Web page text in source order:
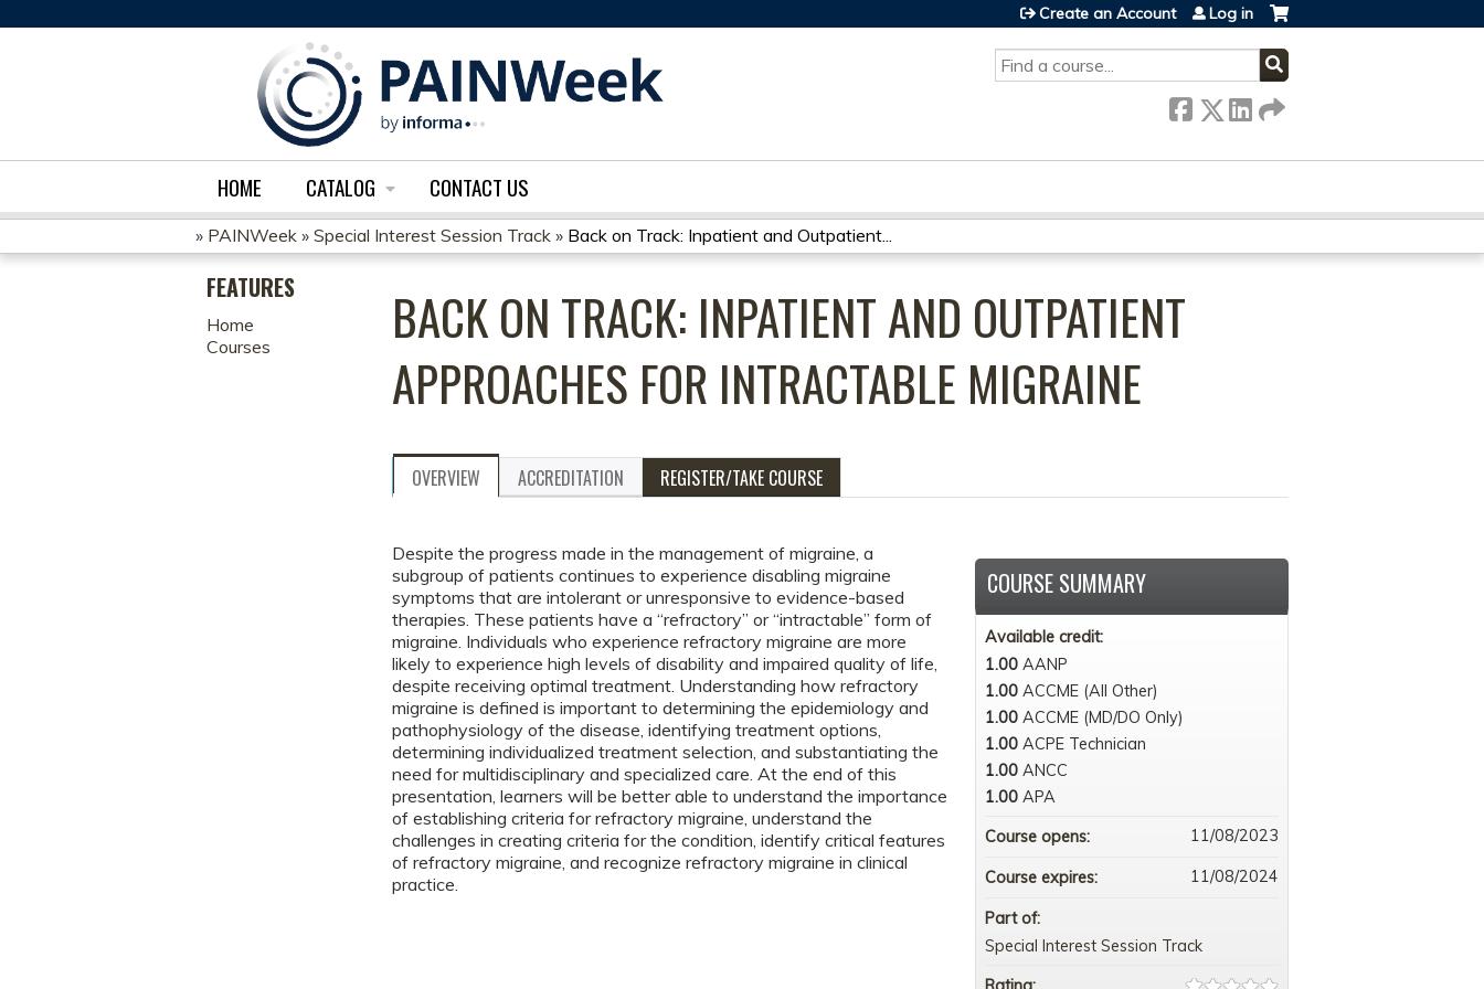
SEARCH
Create an Account Log in
HOME CATALOG CONTACT US
YOU
ARE
HERE
» PAINWeek » Special Interest Session Track » Back on Track: Inpatient and Outpatient...
BACK ON TRACK: INPATIENT AND OUTPATIENT
APPROACHES FOR INTRACTABLE MIGRAINE
OVERVIEW ACCREDITATION REGISTER/TAKE COURSE
Despite the progress made in the management of migraine, a
subgroup of patients continues to experience disabling migraine
symptoms that are intolerant or unresponsive to evidence-based
therapies. These patients have a “refractory” or “intractable” form of
migraine. Individuals who experience refractory migraine are more
likely to experience high levels of disability and impaired quality of life,
despite receiving optimal treatment. Understanding how refractory
migraine is defined is important to determining the epidemiology and
pathophysiology of the disease, identifying treatment options,
determining individualized treatment selection, and substantiating the
need for multidisciplinary and specialized care. At the end of this
presentation, learners will be better able to understand the importance
of establishing criteria for refractory migraine, understand the
challenges in creating criteria for the condition, identify critical features
of refractory migraine, and recognize refractory migraine in clinical
practice.
COURSE SUMMARY
Available credit:
1.00 AANP
1.00 ACCME (All Other)
1.00 ACCME (MD/DO Only)
1.00 ACPE Technician
1.00 ANCC
1.00 APA
Course opens:
11/08/2023
Course expires: 11/08/2024
Part of:
Special Interest Session Track
FEATURES
Home
Courses